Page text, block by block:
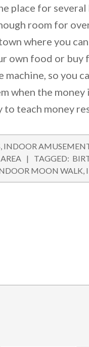
place for several
room for
where you
own food or buy
machine, so you
when the money
to teach money
INDOOR
TAGGED:
MOON WALK